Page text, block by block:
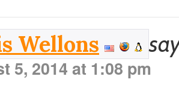
Wellons
5, 2014 at 1:08 pm